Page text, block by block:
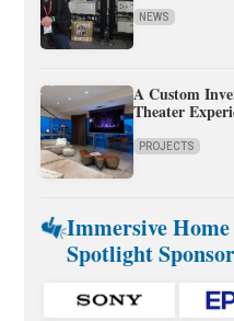
NEWS
A Custom
Theater
PROJECTS
Immersive
Spotlight